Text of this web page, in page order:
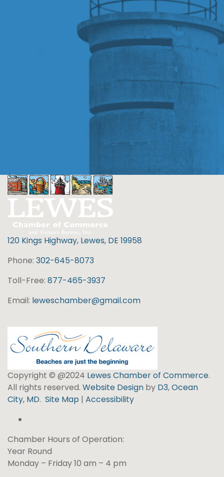
120 Kings Highway, Lewes, DE 19958
Phone: 302-645-8073
Toll-Free: 877-465-3937
Email: leweschamber@gmail.com
Copyright © @2024 Lewes Chamber of Commerce.
All rights reserved. Website Design by D3,Ocean
City, MD. Site Map | Accessibility
Chamber Hours of Operation:
Year Round
Monday – Friday 10 am – 4 pm